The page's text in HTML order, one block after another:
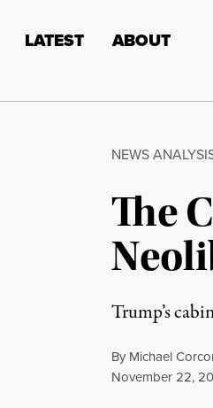
LATEST ABOUT
NEWS
The
Trump’s
By Michael
Published
November 22,